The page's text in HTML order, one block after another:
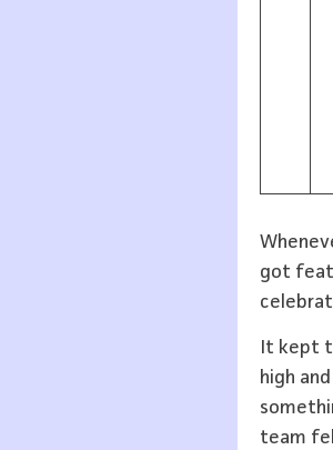
got
It kept
high
team